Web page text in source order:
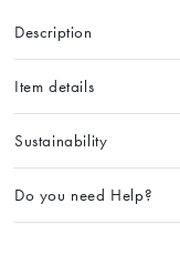
Description
Item details
Sustainability
Do you need Help?